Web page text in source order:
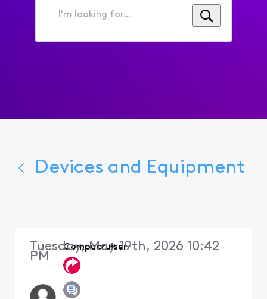
I'm
for...
Devices and Equipment
Compucruiser
Tuesday, May 19th, 2026 10:42
PM